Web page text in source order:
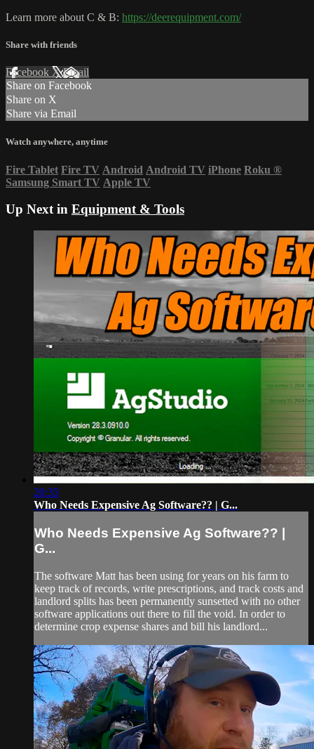
Learn more about C & B: https://deerequipment.com/
Share with friends
Facebook XEmail
Share on Facebook
Share on X
Share via Email
Watch anywhere, anytime
Fire Tablet Fire TV Android Android TV iPhone Roku ®
Samsung Smart TV Apple TV
Up Next in Equipment & Tools
20:35
Who Needs Expensive Ag Software?? | G...
Who Needs Expensive Ag Software?? |
G...
The software Matt has been using for years on his farm to
keep track of records, write prescriptions, and track costs and
landlord splits has been permanently sunsetted with no other
software applications out there to fill the void. In order to
determine crop expense shares and bill his landlord...